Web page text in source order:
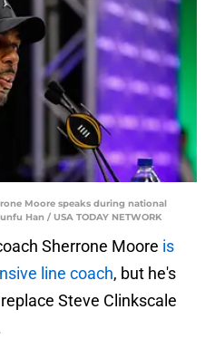
Moore speaks during national
Han / USA TODAY NETWORK
Sherrone Moore is
line coach, but he's
Steve Clinkscale